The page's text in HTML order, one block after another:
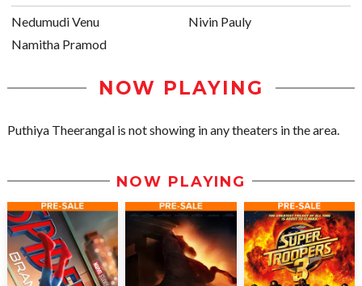
Nedumudi Venu
Namitha Pramod
Nivin Pauly
NOW PLAYING
Puthiya Theerangal is not showing in any theaters in the area.
NOW PLAYING